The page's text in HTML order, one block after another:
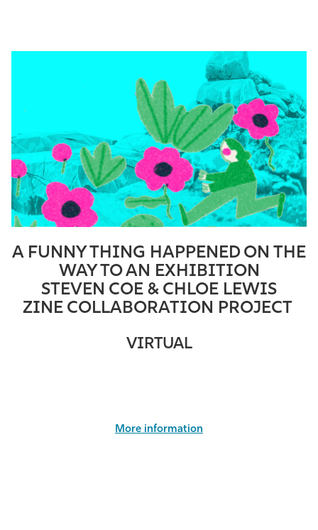
A FUNNY THING HAPPENED ON THE
WAY TO AN EXHIBITION
STEVEN COE & CHLOE LEWIS
ZINE COLLABORATION PROJECT
VIRTUAL
More information